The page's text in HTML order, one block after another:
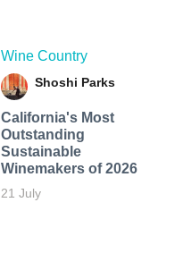
Wine Country
Shoshi Parks
California's Most
Outstanding
Sustainable
Winemakers of 2026
21 July